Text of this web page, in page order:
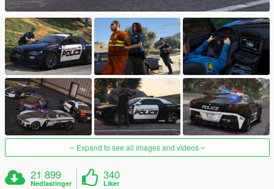
Expand to see all images and videos
21 899
Nedlastinger
340
Liker